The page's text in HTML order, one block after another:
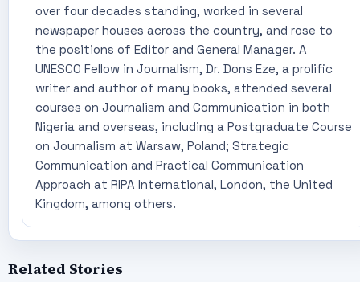
over four decades standing, worked in several
newspaper houses across the country, and rose to
the positions of Editor and General Manager. A
UNESCO Fellow in Journalism, Dr. Dons Eze, a prolific
writer and author of many books, attended several
courses on Journalism and Communication in both
Nigeria and overseas, including a Postgraduate Course
on Journalism at Warsaw, Poland; Strategic
Communication and Practical Communication
Approach at RIPA International, London, the United
Kingdom, among others.
Related Stories